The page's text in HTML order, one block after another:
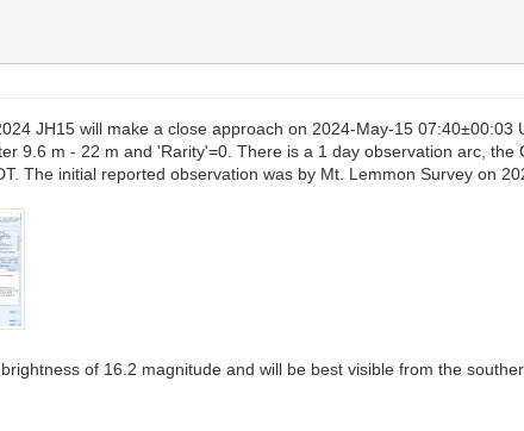
JH15 will make a close approach on 2024-May-15 07:40±00:03
9.6 m - 22 m and 'Rarity'=0. There is a 1 day observation arc,
The initial reported observation was by Mt. Lemmon Survey on
of 16.2 magnitude and will be best visible from the